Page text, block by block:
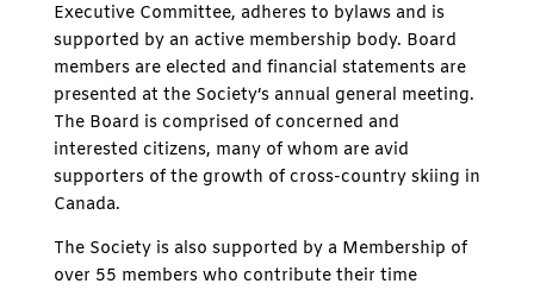
Executive Committee, adheres to bylaws and is
supported by an active membership body. Board
members are elected and financial statements are
presented at the Society’s annual general meeting.
The Board is comprised of concerned and
interested citizens, many of whom are avid
supporters of the growth of cross-country skiing in
Canada.
The Society is also supported by a Membership of
over 55 members who contribute their time